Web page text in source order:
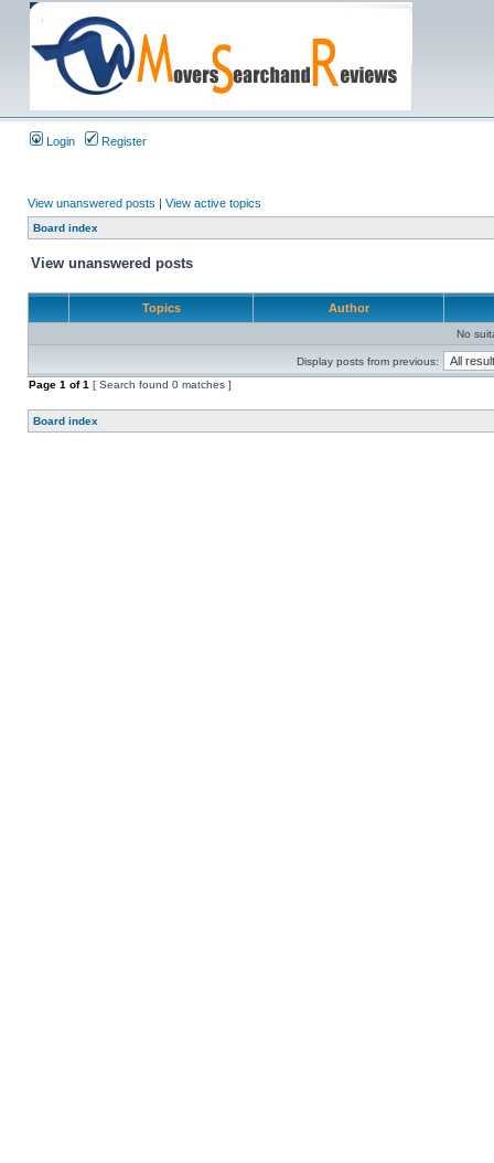
Login Register
View unanswered posts | View active topics
Board index
View unanswered posts
Topics Author
No
Display posts from previous:
Page 1 of1 [ Search found 0 matches ]
Board index